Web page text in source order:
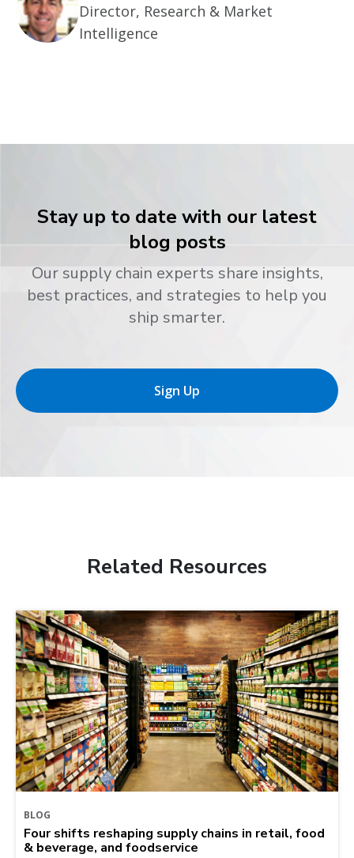
Director, Research & Market
Intelligence
Stay up to date with our latest
blog posts
Our supply chain experts share insights,
best practices, and strategies to help you
ship smarter.
Sign Up
Related Resources
BLOG
Four shifts reshaping supply chains in retail, food
& beverage, and foodservice